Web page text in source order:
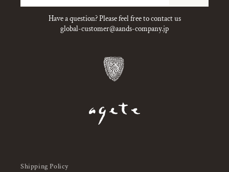
Have a question? Please feel free to contact us
global-customer@aands-company.jp
Shipping Policy